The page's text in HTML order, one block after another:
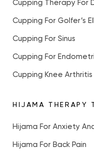
Cupping Therapy For
Cupping For Golfer’s
Cupping For Sinus
Cupping For
Cupping Knee
HIJAMA THERAPY
Hijama For Anxiety
Hijama For Back Pain